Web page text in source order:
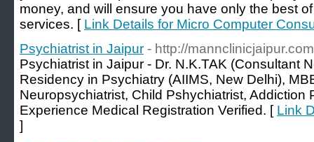
money, and will ensure you have only the best
services. [ Link Details for Micro Computer
Psychiatrist in Jaipur - http://
Psychiatrist in Jaipur - Dr. N.K.TAK (Consultant
Residency in Psychiatry (AIIMS, New Delhi),
Neuropsychiatrist, Child Pshychiatrist, Addiction
Experience Medical Registration Verified. [ Link
]